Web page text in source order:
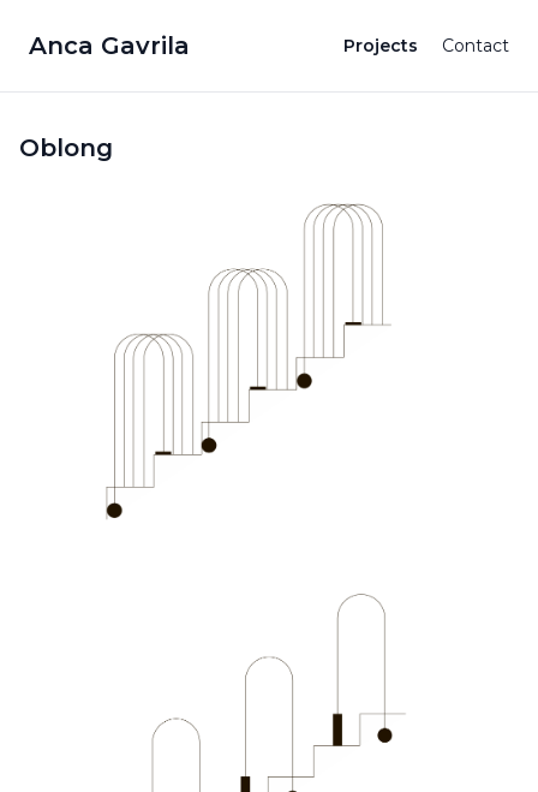
Anca Gavrila Projects Contact
Oblong